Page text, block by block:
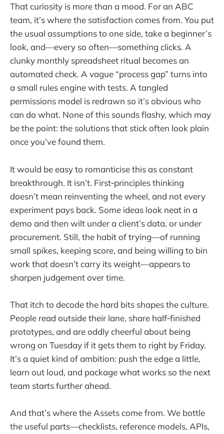
That curiosity is more than a mood. For an ABC
team, it’s where the satisfaction comes from. You put
the usual assumptions to one side, take a beginner’s
look, and—every so often—something clicks. A
clunky monthly spreadsheet ritual becomes an
automated check. A vague “process gap” turns into
a small rules engine with tests. A tangled
permissions model is redrawn so it’s obvious who
can do what. None of this sounds flashy, which may
be the point: the solutions that stick often look plain
once you’ve found them.
It would be easy to romanticise this as constant
breakthrough. It isn’t. First‑principles thinking
doesn’t mean reinventing the wheel, and not every
experiment pays back. Some ideas look neat in a
demo and then wilt under a client’s data, or under
procurement. Still, the habit of trying—of running
small spikes, keeping score, and being willing to bin
work that doesn’t carry its weight—appears to
sharpen judgement over time.
That itch to decode the hard bits shapes the culture.
People read outside their lane, share half‑finished
prototypes, and are oddly cheerful about being
wrong on Tuesday if it gets them to right by Friday.
It’s a quiet kind of ambition: push the edge a little,
learn out loud, and package what works so the next
team starts further ahead.
And that’s where the Assets come from. We bottle
the useful parts—checklists, reference models, APIs,